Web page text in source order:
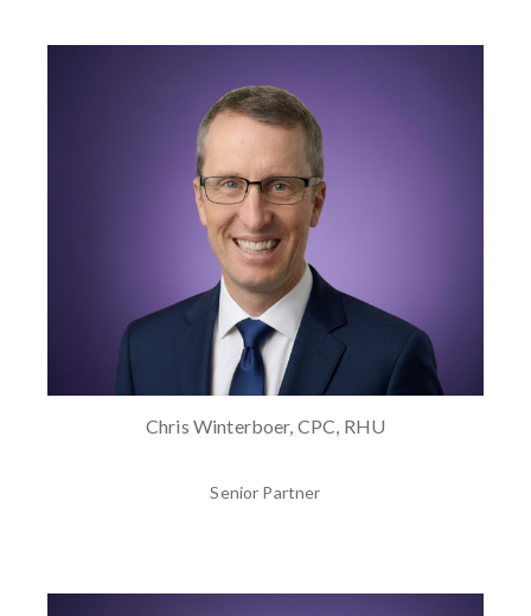
Chris Winterboer, CPC, RHU
Senior Partner